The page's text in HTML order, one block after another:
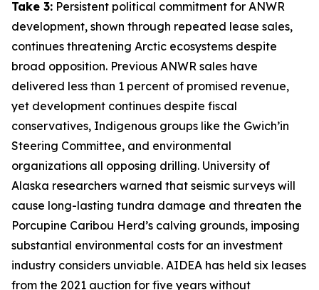
Take 3: Persistent political commitment for ANWR
development, shown through repeated lease sales,
continues threatening Arctic ecosystems despite
broad opposition. Previous ANWR sales have
delivered less than 1 percent of promised revenue,
yet development continues despite fiscal
conservatives, Indigenous groups like the Gwich’in
Steering Committee, and environmental
organizations all opposing drilling. University of
Alaska researchers warned that seismic surveys will
cause long-lasting tundra damage and threaten the
Porcupine Caribou Herd’s calving grounds, imposing
substantial environmental costs for an investment
industry considers unviable. AIDEA has held six leases
from the 2021 auction for five years without